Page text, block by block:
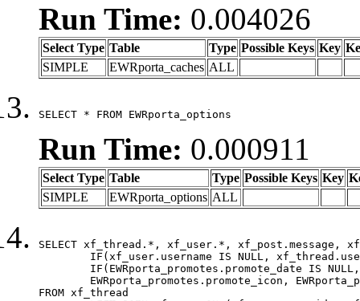
Run Time: 0.004026
Select Type Table Type Possible Keys Key
SIMPLE
EWRporta_caches ALL
SELECT * FROM EWRporta_options
Run Time: 0.000911
Select Type Table Type Possible Keys Key
SIMPLE
EWRporta_options ALL
SELECT xf_thread.*, xf_user.*,
FROM xf_thread